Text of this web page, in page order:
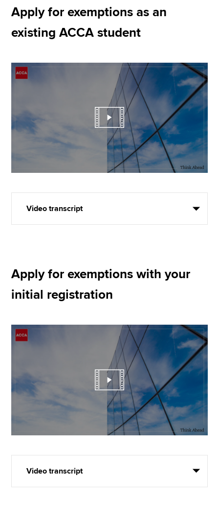
Apply for exemptions as an
existing ACCA student
Video transcript
Apply for exemptions with your
initial registration
Video transcript